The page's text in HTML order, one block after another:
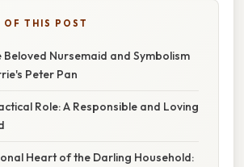
OF THIS POST
Beloved Nursemaid and Symbolism
Peter Pan
Role: A Responsible and Loving
Heart of the Darling Household: